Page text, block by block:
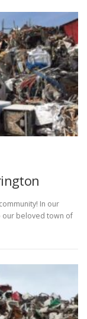
In our
our beloved town of